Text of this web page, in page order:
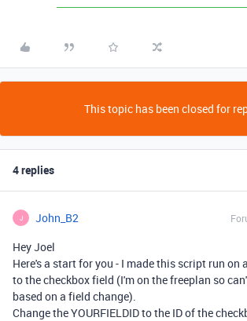
This topic has been closed for
4 replies
J John_B2
Hey Joel
Here's a start for you - I made this script run on
to the checkbox field (I'm on the freeplan so
based on a field change).
Change the YOURFIELDID to the ID of the